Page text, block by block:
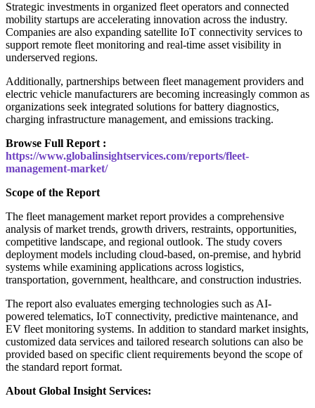
Strategic investments in organized fleet operators and connected
mobility startups are accelerating innovation across the industry.
Companies are also expanding satellite IoT connectivity services to
support remote fleet monitoring and real-time asset visibility in
underserved regions.
Additionally, partnerships between fleet management providers and
electric vehicle manufacturers are becoming increasingly common as
organizations seek integrated solutions for battery diagnostics,
charging infrastructure management, and emissions tracking.
Browse Full Report :
https://www.globalinsightservices.com/reports/fleet-
management-market/
Scope of the Report
The fleet management market report provides a comprehensive
analysis of market trends, growth drivers, restraints, opportunities,
competitive landscape, and regional outlook. The study covers
deployment models including cloud-based, on-premise, and hybrid
systems while examining applications across logistics,
transportation, government, healthcare, and construction industries.
The report also evaluates emerging technologies such as AI-
powered telematics, IoT connectivity, predictive maintenance, and
EV fleet monitoring systems. In addition to standard market insights,
customized data services and tailored research solutions can also be
provided based on specific client requirements beyond the scope of
the standard report format.
About Global Insight Services: